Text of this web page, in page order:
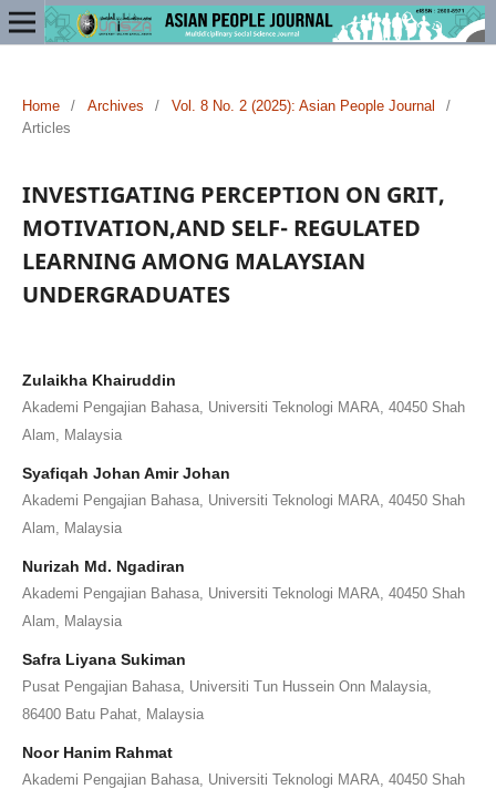
Home / Archives / Vol. 8 No. 2 (2025): Asian People Journal
/
Articles
INVESTIGATING PERCEPTION ON GRIT,
MOTIVATION,AND SELF- REGULATED
LEARNING AMONG MALAYSIAN
UNDERGRADUATES
Zulaikha Khairuddin
Akademi Pengajian Bahasa, Universiti Teknologi MARA, 40450 Shah
Alam, Malaysia
Syafiqah Johan Amir Johan
Akademi Pengajian Bahasa, Universiti Teknologi MARA, 40450 Shah
Alam, Malaysia
Nurizah Md. Ngadiran
Akademi Pengajian Bahasa, Universiti Teknologi MARA, 40450 Shah
Alam, Malaysia
Safra Liyana Sukiman
Pusat Pengajian Bahasa, Universiti Tun Hussein Onn Malaysia,
86400 Batu Pahat, Malaysia
Noor Hanim Rahmat
Akademi Pengajian Bahasa, Universiti Teknologi MARA, 40450 Shah